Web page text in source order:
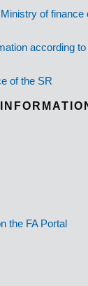
of finance
according
of the SR
the FA Portal